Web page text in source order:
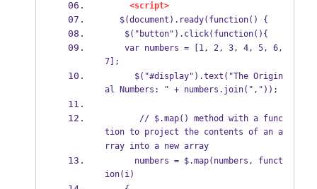
<script>
   $(document).ready(function() {
    $("button").click(function(){
7];
al Numbers: " + numbers.join(","));
tion to project the contents of an a
rray into a new array
ion(i)